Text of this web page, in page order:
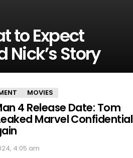
to Expect
Story
MOVIES
4 Release Date: Tom
Marvel Confidential
4:05 am